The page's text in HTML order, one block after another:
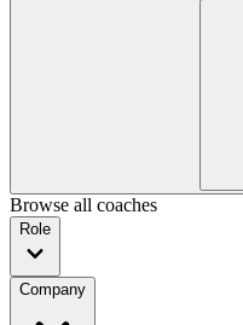
Browse all coaches
Role
Company